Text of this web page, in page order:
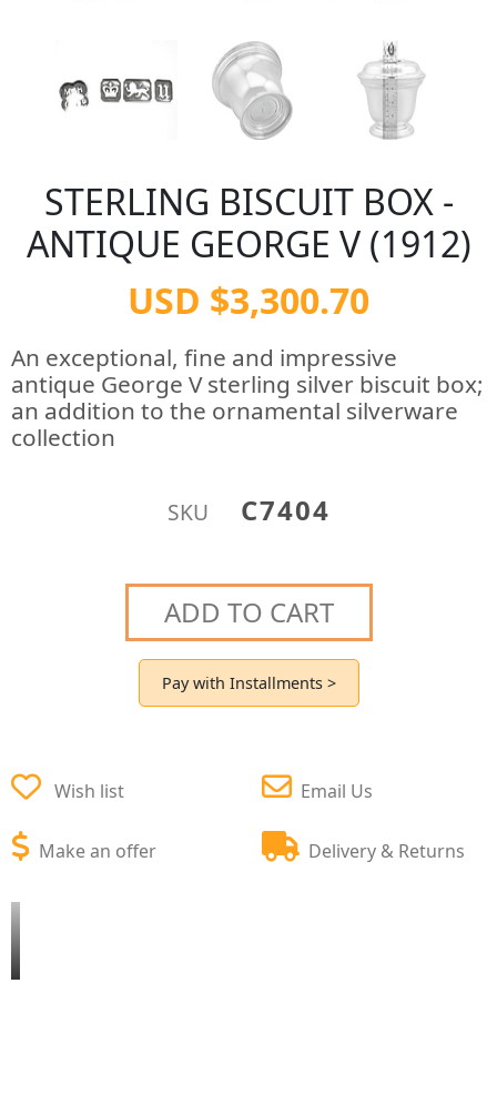
STERLING BISCUIT BOX -
ANTIQUE GEORGE V (1912)
USD $3,300.70
An exceptional, fine and impressive
antique George V sterling silver biscuit box;
an addition to the ornamental silverware
collection
SKU C7404
ADD TO CART
Pay with Installments >
Wish list
Make an offer
Email Us
Delivery & Returns